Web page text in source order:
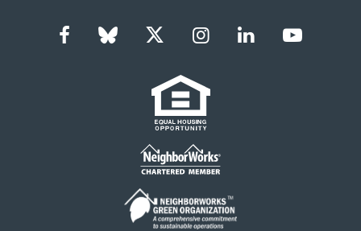
Social
FacebookBluesky Twitter Instagram